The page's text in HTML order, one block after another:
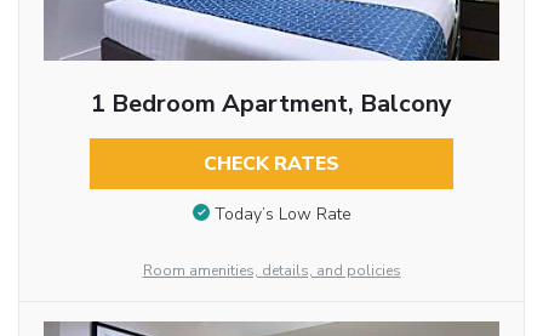
1 Bedroom Apartment, Balcony
CHECK RATES
Today’s Low Rate
Room amenities, details, and policies